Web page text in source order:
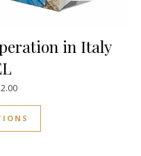
in Italy
Price range: $10.00 through
This product has